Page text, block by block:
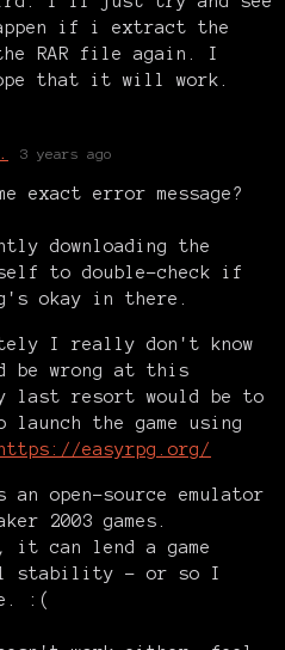
if i extract the
RAR file again. I
that it will work.
3 years ago
exact error message?
downloading the
to double-check if
okay in there.
I really don't know
be wrong at this
last resort would be to
launch the game using
https://easyrpg.org/
an open-source emulator
2003 games.
it can lend a game
stability - or so I
:(